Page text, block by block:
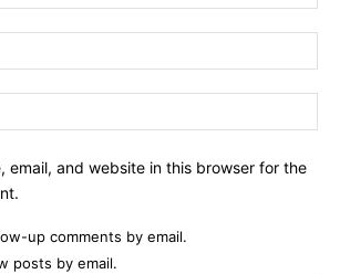
email, and website in this browser for the
up comments by email.
posts by email.